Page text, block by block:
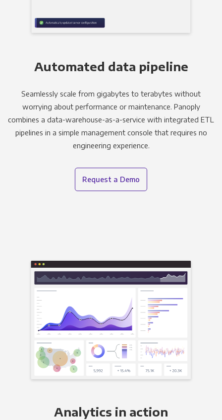
Automated data pipeline
Seamlessly scale from gigabytes to terabytes without
worrying about performance or maintenance. Panoply
combines a data-warehouse-as-a-service with integrated ETL
pipelines in a simple management console that requires no
engineering experience.
Request a Demo
Analytics in action